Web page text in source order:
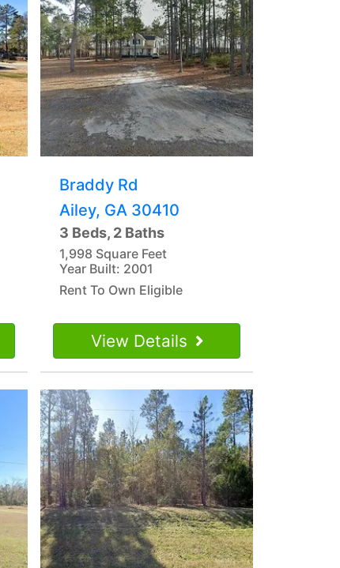
Braddy Rd
Ailey, GA 30410
3 Beds, 2 Baths
1,998 Square Feet
Year Built: 2001
Rent To Own Eligible
View Details